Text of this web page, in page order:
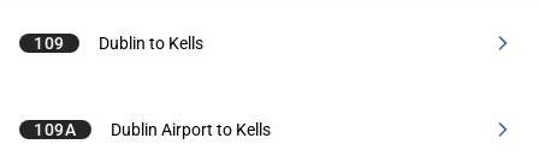
109 Dublin to Kells
109A Dublin Airport to Kells